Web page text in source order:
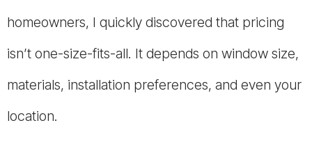
homeowners, I quickly discovered that pricing
isn’t one-size-fits-all. It depends on window size,
materials, installation preferences, and even your
location.